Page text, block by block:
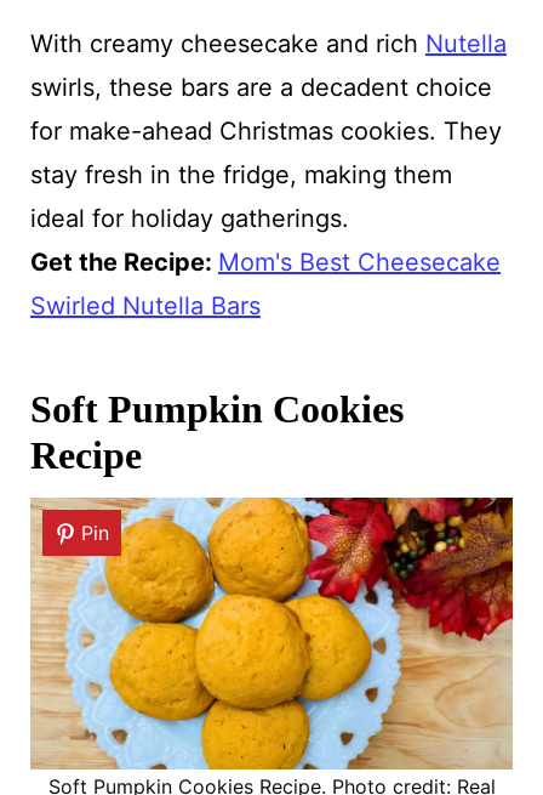
With creamy cheesecake and rich Nutella
swirls, these bars are a decadent choice
for make-ahead Christmas cookies. They
stay fresh in the fridge, making them
ideal for holiday gatherings.
Get the Recipe: Mom's Best Cheesecake
Swirled Nutella Bars
Soft Pumpkin Cookies
Recipe
Pin
Soft Pumpkin Cookies Recipe. Photo credit: Real